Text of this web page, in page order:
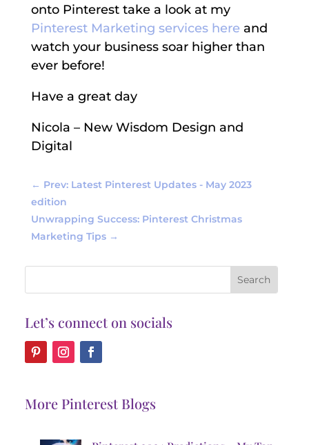
onto Pinterest take a look at my
Pinterest Marketing services here and
watch your business soar higher than
ever before!
Have a great day
Nicola – New Wisdom Design and
Digital
← Prev: Latest Pinterest Updates - May 2023
edition
Unwrapping Success: Pinterest Christmas
Marketing Tips→
Let’s connect on socials
More Pinterest Blogs